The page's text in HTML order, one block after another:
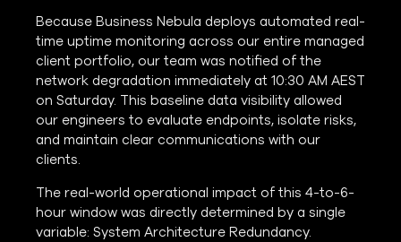
Because Business Nebula deploys automated real-
time uptime monitoring across our entire managed
client portfolio, our team was notified of the
network degradation immediately at 10:30 AM AEST
on Saturday. This baseline data visibility allowed
our engineers to evaluate endpoints, isolate risks,
and maintain clear communications with our
clients.
The real-world operational impact of this 4-to-6-
hour window was directly determined by a single
variable: System Architecture Redundancy.